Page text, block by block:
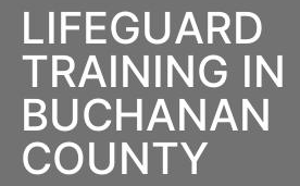
LIFEGUARD
TRAINING IN
BUCHANAN
COUNTY